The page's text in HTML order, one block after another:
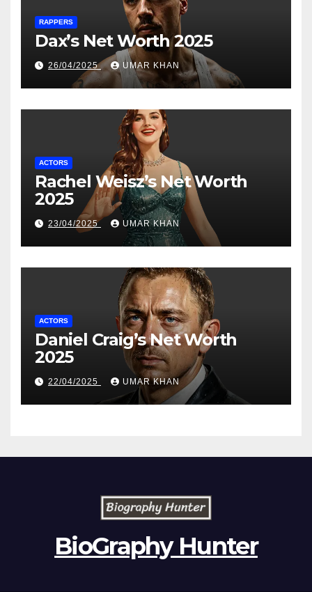
RAPPERS
Dax’s Net Worth 2025
26/04/2025 UMAR KHAN
ACTORS
Rachel Weisz’s Net Worth
2025
23/04/2025 UMAR KHAN
ACTORS
Daniel Craig’s Net Worth
2025
22/04/2025 UMAR KHAN
BioGraphy Hunter